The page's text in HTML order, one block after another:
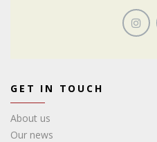
GET IN TOUCH
About us
Our news